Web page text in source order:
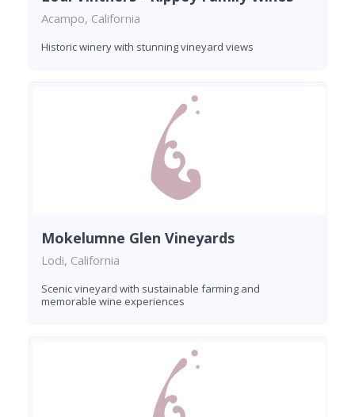
Acampo, California
Historic winery with stunning vineyard views
Mokelumne Glen Vineyards
Lodi, California
Scenic vineyard with sustainable farming and
memorable wine experiences